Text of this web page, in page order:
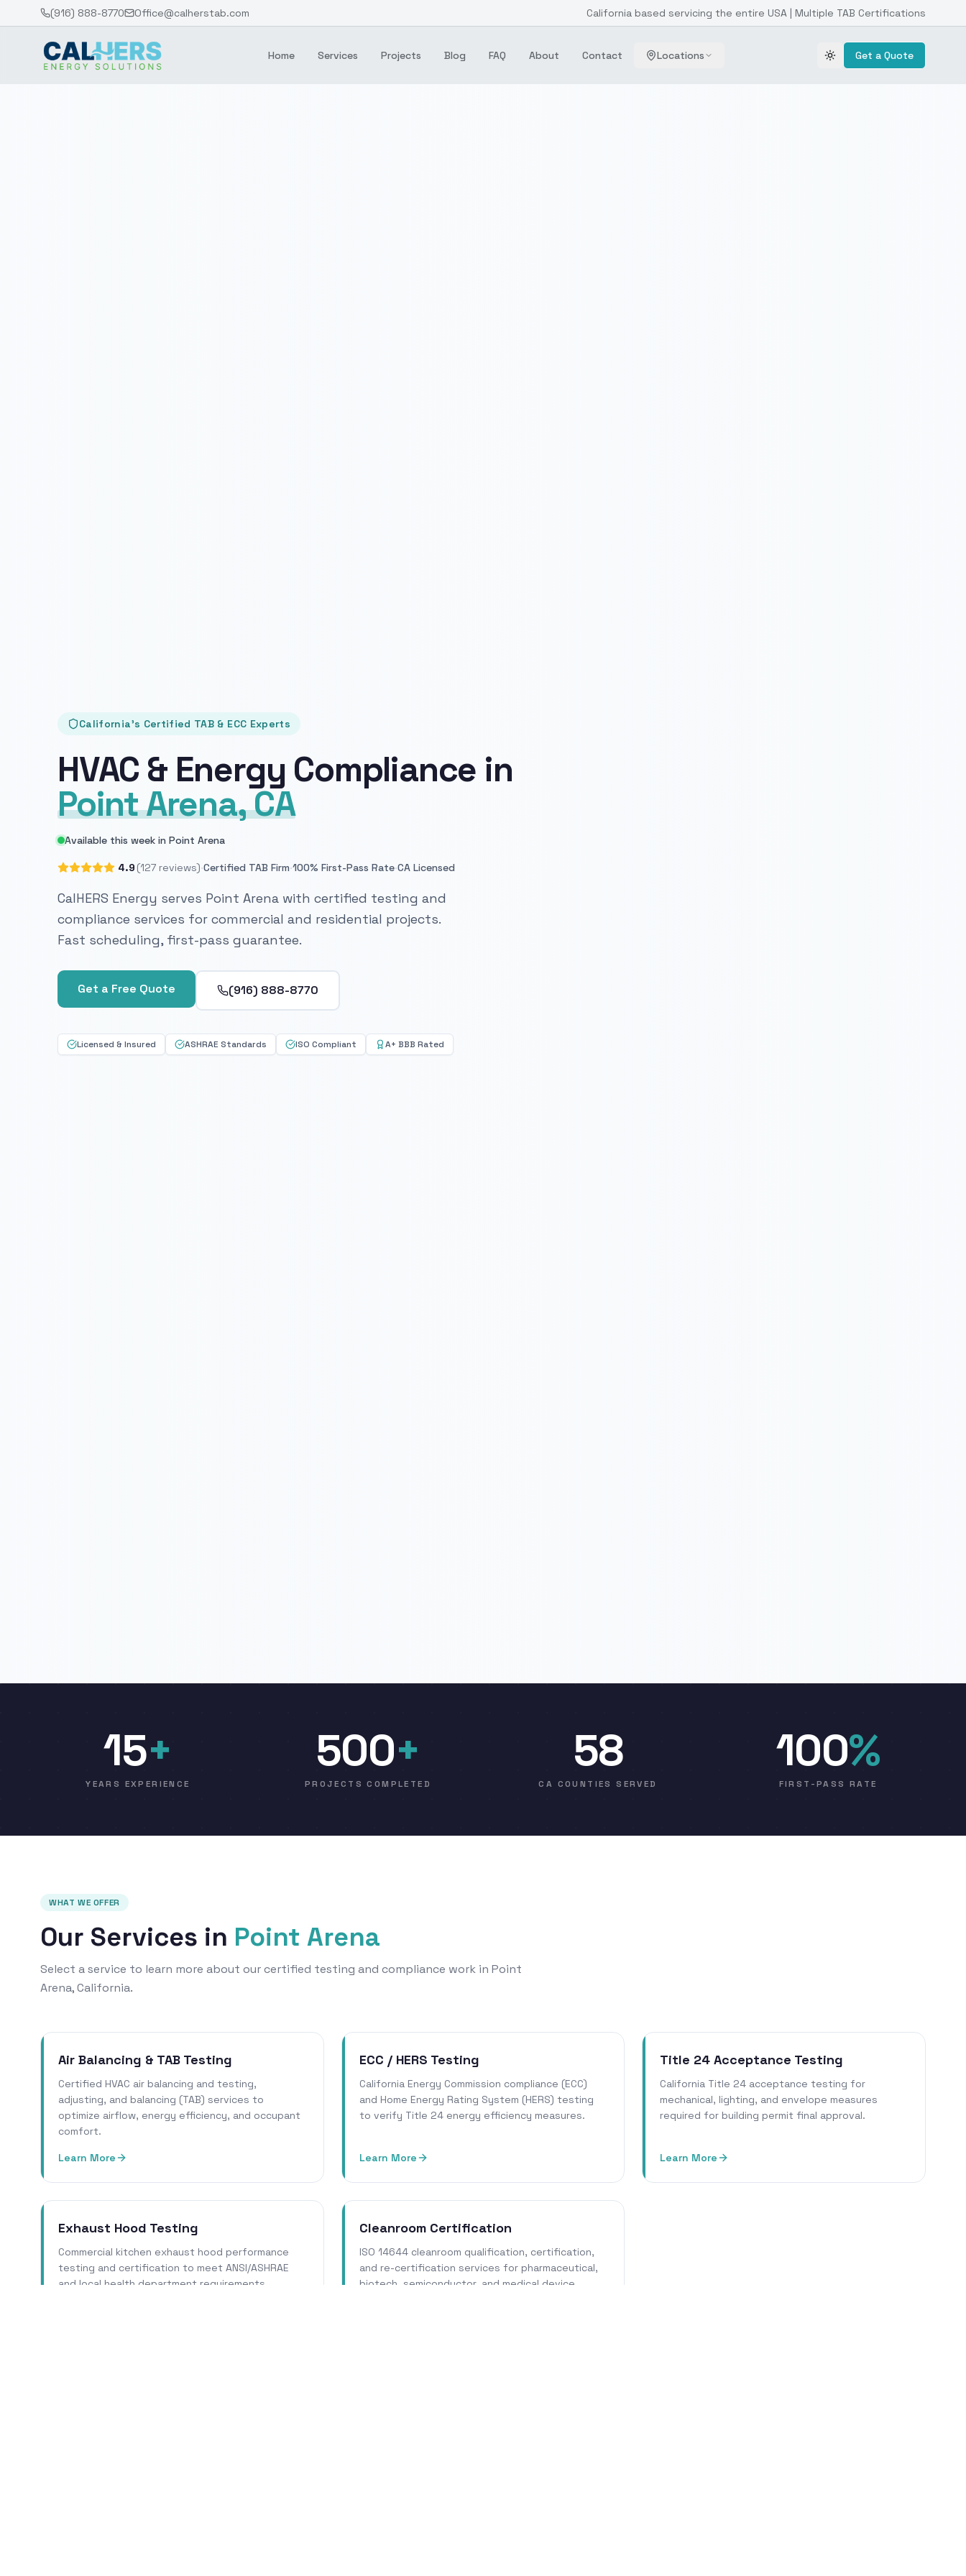
(916) 888-8770 Office@calherstab.com California based servicing the entire USA | Multiple TAB Certifications
Home Services Projects Blog FAQ About Contact Locations Toggle theme
Get a Quote
California's Certified TAB & ECC Experts
HVAC & Energy Compliance in
Point Arena, CA
Available this week in Point Arena
4.9 (127 reviews)·Certified TAB Firm·100% First-Pass Rate·CA Licensed
CalHERS Energy serves Point Arena with certified testing and
compliance services for commercial and residential projects.
Fast scheduling, first-pass guarantee.
Get a Free Quote (916) 888-8770
Licensed & Insured ASHRAE Standards ISO Compliant A+ BBB Rated
15+
YEARS EXPERIENCE
500+
PROJECTS COMPLETED
58
CA COUNTIES SERVED
100%
FIRST-PASS RATE
WHAT WE OFFER
Our Services in Point Arena
Select a service to learn more about our certified testing and compliance work in Point
Arena, California.
Air Balancing & TAB Testing
Certified HVAC air balancing and testing,
adjusting, and balancing (TAB) services to
optimize airflow, energy efficiency, and occupant
comfort.
Learn More
ECC / HERS Testing
California Energy Commission compliance (ECC)
and Home Energy Rating System (HERS) testing
to verify Title 24 energy efficiency measures.
Learn More
Title 24 Acceptance Testing
California Title 24 acceptance testing for
mechanical, lighting, and envelope measures
required for building permit final approval.
Learn More
Exhaust Hood Testing
Commercial kitchen exhaust hood performance
testing and certification to meet ANSI/ASHRAE
and local health department requirements.
Cleanroom Certification
ISO 14644 cleanroom qualification, certification,
and re-certification services for pharmaceutical,
biotech, semiconductor, and medical device